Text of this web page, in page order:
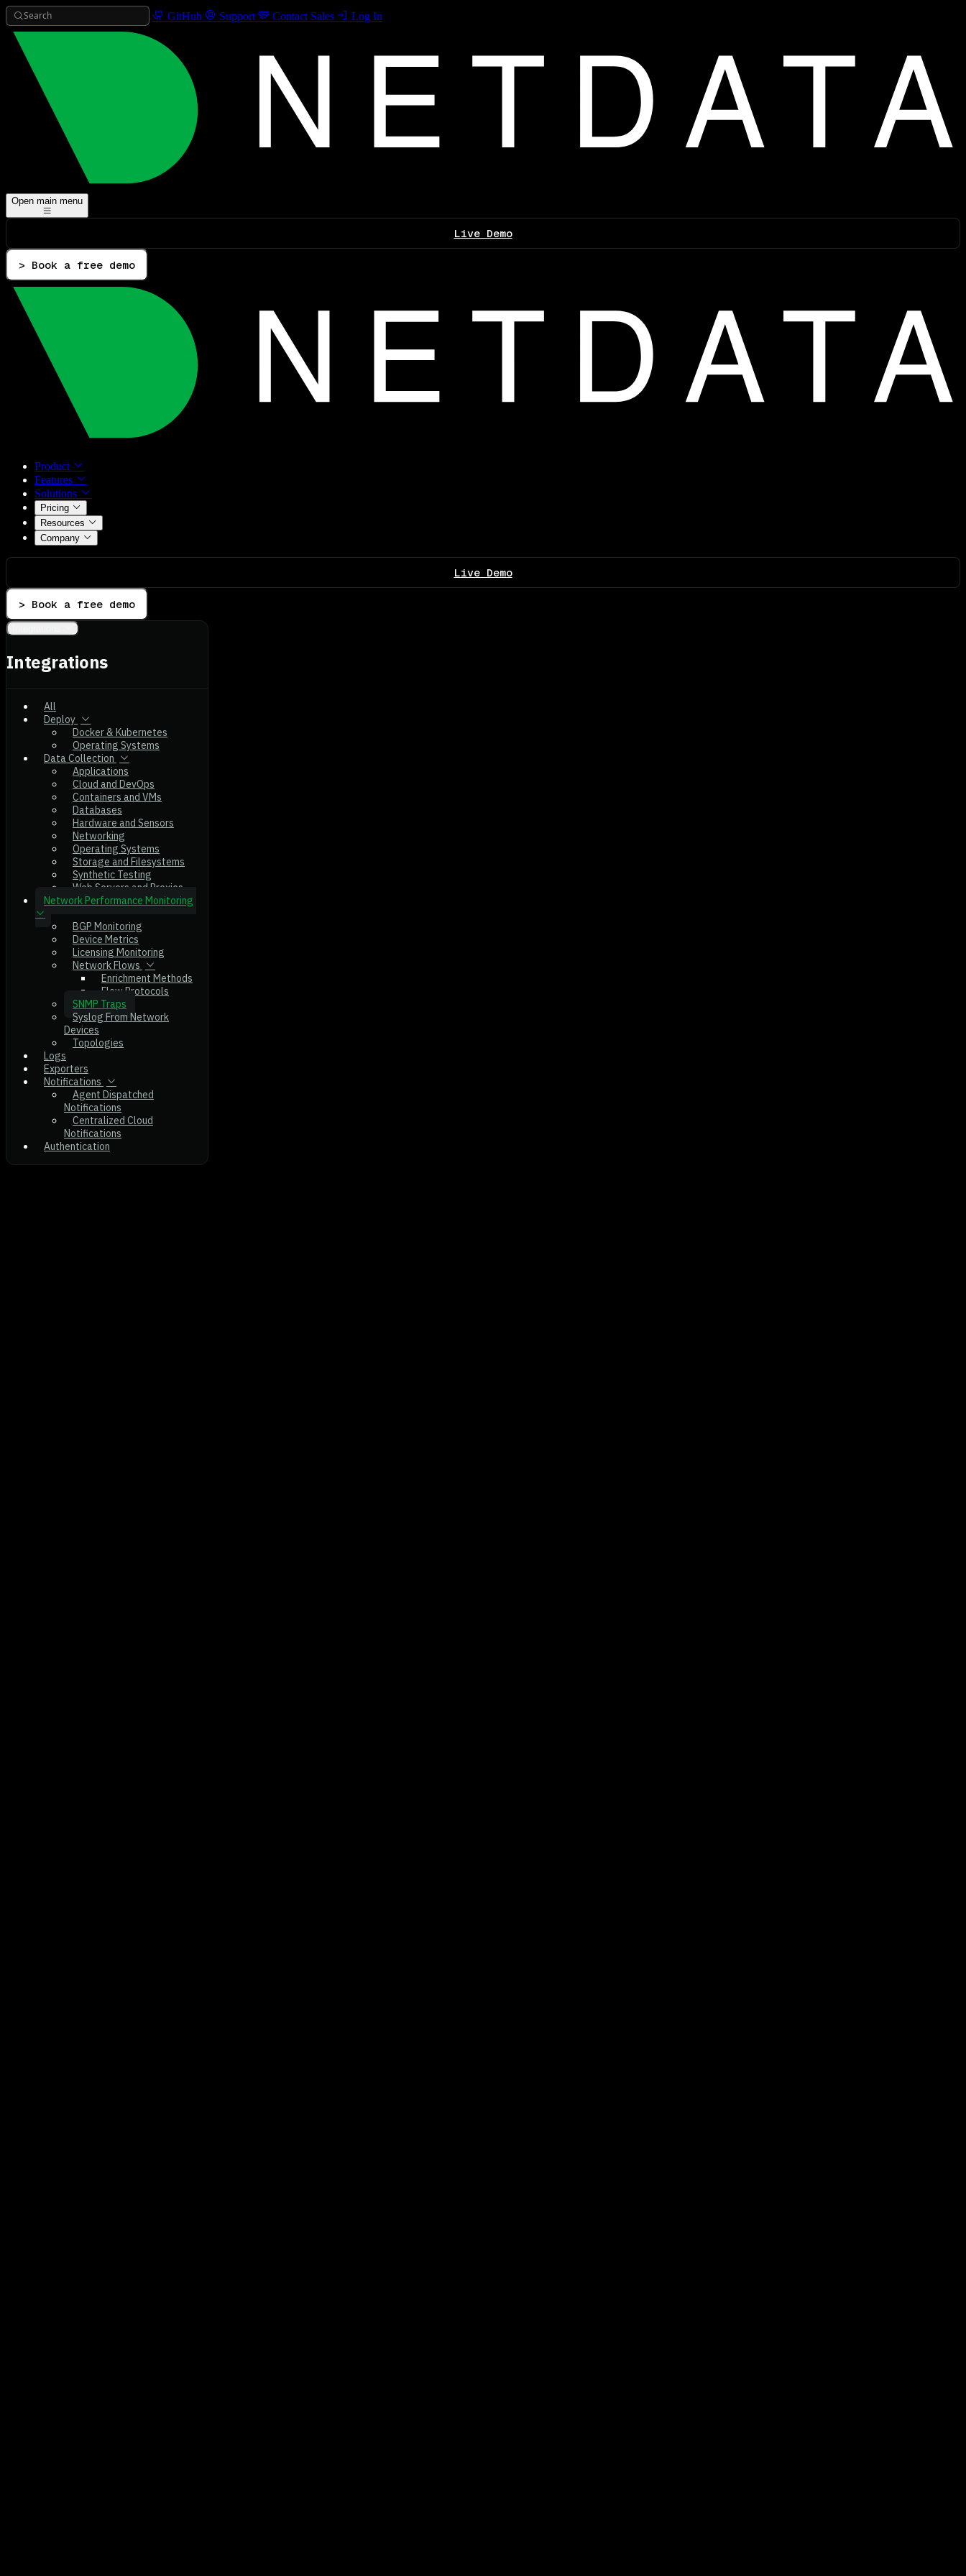
Search GitHub Support Contact Sales Log In
Open main menu
Live Demo
> Book a free demo
Product
Features
Solutions
Pricing
Resources
Company
Live Demo
> Book a free demo
Integrations
All
Deploy
Docker & Kubernetes
Operating Systems
Data Collection
Applications
Cloud and DevOps
Containers and VMs
Databases
Hardware and Sensors
Networking
Operating Systems
Storage and Filesystems
Synthetic Testing
Web Servers and Proxies
Network Performance Monitoring
BGP Monitoring
Device Metrics
Licensing Monitoring
Network Flows
Enrichment Methods
Flow Protocols
SNMP Traps
Syslog From Network
Devices
Topologies
Logs
Exporters
Notifications
Agent Dispatched
Notifications
Centralized Cloud
Notifications
Authentication